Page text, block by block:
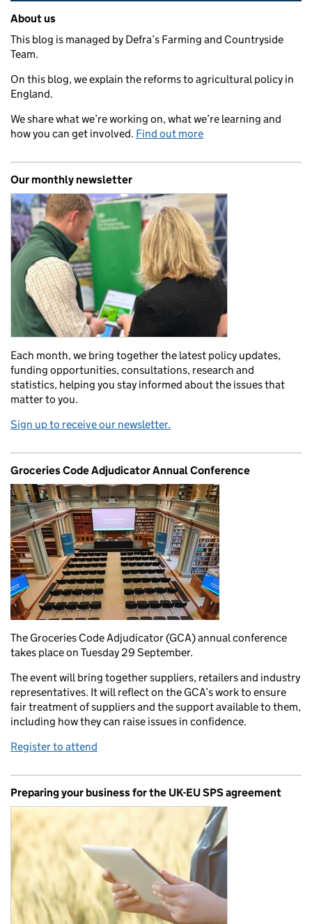
Related content and links
About us
This blog is managed by Defra’s Farming and Countryside
Team.
On this blog, we explain the reforms to agricultural policy in
England.
We share what we’re working on, what we’re learning and
how you can get involved. Find out more
Our monthly newsletter
Each month, we bring together the latest policy updates,
funding opportunities, consultations, research and
statistics, helping you stay informed about the issues that
matter to you.
Sign up to receive our newsletter.
Groceries Code Adjudicator Annual Conference
The Groceries Code Adjudicator (GCA) annual conference
takes place on Tuesday 29 September.
The event will bring together suppliers, retailers and industry
representatives. It will reflect on the GCA’s work to ensure
fair treatment of suppliers and the support available to them,
including how they can raise issues in confidence.
Register to attend
Preparing your business for the UK-EU SPS agreement